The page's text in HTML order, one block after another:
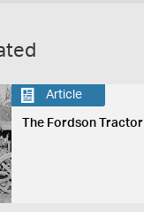
Article
The Fordson Tractor